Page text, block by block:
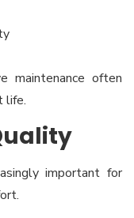
maintenance often
life.
important for